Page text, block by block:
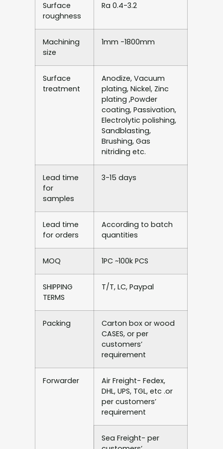
Surface
roughness
Ra 0.4-3.2
Machining
size
1mm -1800mm
Surface
treatment
Anodize, Vacuum
plating, Nickel, Zinc
plating ,Powder
coating, Passivation,
Electrolytic polishing,
Sandblasting,
Brushing, Gas
nitriding etc.
Lead time
for
samples
3-15 days
Lead time
for orders
According to batch
quantities
MOQ 1PC ~100k PCS
SHIPPING
TERMS
T/T, LC, Paypal
Packing
Carton box or wood
CASES, or per
customers’
requirement
Forwarder
Air Freight- Fedex,
DHL, UPS, TGL, etc .or
per customers’
requirement
Sea Freight- per